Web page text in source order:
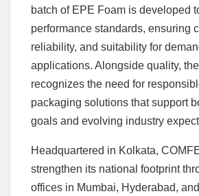
batch of EPE Foam is developed
performance standards, ensuring
reliability, and suitability for
applications. Alongside quality,
recognizes the need for
packaging solutions that support
goals and evolving industry
Headquartered in Kolkata,
strengthen its national footprint
offices in Mumbai, Hyderabad,